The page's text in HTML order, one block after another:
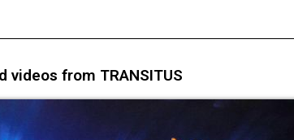
videos from TRANSITUS